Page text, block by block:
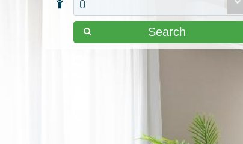
0
Search